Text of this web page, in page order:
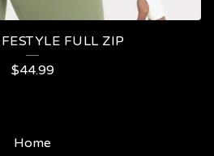
FULL ZIP
$44.99
Home